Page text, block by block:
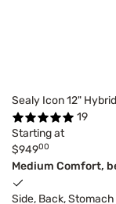
Sealy Icon 12"
19
Starting at
$94900
Medium Comfort,
Side, Back,